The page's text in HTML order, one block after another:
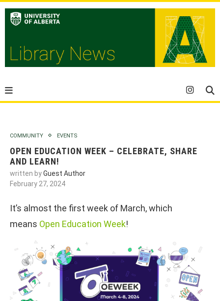
COMMUNITY EVENTS
OPEN EDUCATION WEEK – CELEBRATE, SHARE
AND LEARN!
written byGuest Author
February 27, 2024
It’s almost the first week of March, which
means Open Education Week!